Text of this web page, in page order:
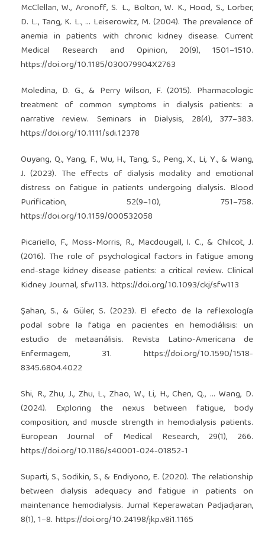
McClellan, W., Aronoff, S. L., Bolton, W. K., Hood, S., Lorber,
D. L., Tang, K. L., … Leiserowitz, M. (2004). The prevalence of
anemia in patients with chronic kidney disease. Current
Medical Research and Opinion, 20(9), 1501–1510.
https://doi.org/10.1185/030079904X2763
Moledina, D. G., & Perry Wilson, F. (2015). Pharmacologic
treatment of common symptoms in dialysis patients: a
narrative review. Seminars in Dialysis, 28(4), 377–383.
https://doi.org/10.1111/sdi.12378
Ouyang, Q., Yang, F., Wu, H., Tang, S., Peng, X., Li, Y., & Wang,
J. (2023). The effects of dialysis modality and emotional
distress on fatigue in patients undergoing dialysis. Blood
Purification, 52(9–10), 751–758.
https://doi.org/10.1159/000532058
Picariello, F., Moss-Morris, R., Macdougall, I. C., & Chilcot, J.
(2016). The role of psychological factors in fatigue among
end-stage kidney disease patients: a critical review. Clinical
Kidney Journal, sfw113. https://doi.org/10.1093/ckj/sfw113
Şahan, S., & Güler, S. (2023). El efecto de la reflexología
podal sobre la fatiga en pacientes en hemodiálisis: un
estudio de metaanálisis. Revista Latino-Americana de
Enfermagem, 31.https://doi.org/10.1590/1518-
8345.6804.4022
Shi, R., Zhu, J., Zhu, L., Zhao, W., Li, H., Chen, Q., … Wang, D.
(2024). Exploring the nexus between fatigue, body
composition, and muscle strength in hemodialysis patients.
European Journal of Medical Research, 29(1), 266.
https://doi.org/10.1186/s40001-024-01852-1
Suparti, S., Sodikin, S., & Endiyono, E. (2020). The relationship
between dialysis adequacy and fatigue in patients on
maintenance hemodialysis. Jurnal Keperawatan Padjadjaran,
8(1), 1–8. https://doi.org/10.24198/jkp.v8i1.1165